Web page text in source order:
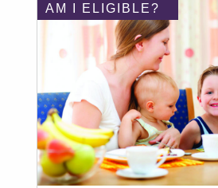
AM I ELIGIBLE?